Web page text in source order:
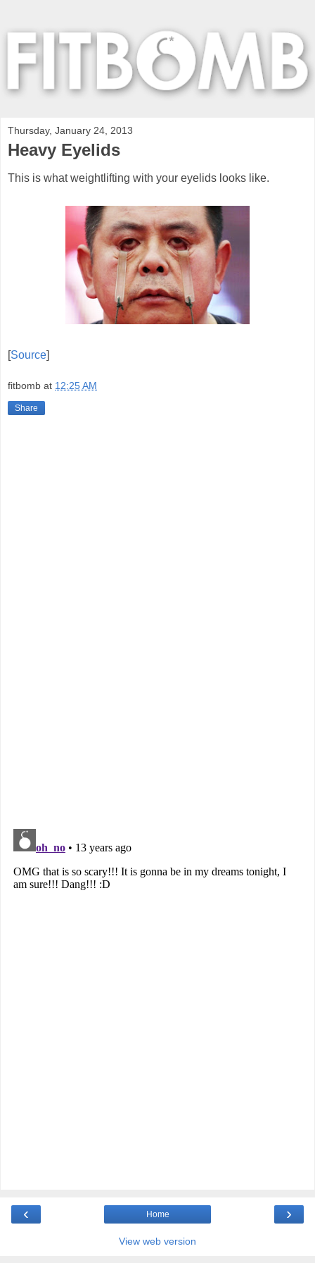
Thursday, January 24, 2013
Heavy Eyelids
This is what weightlifting with your eyelids looks like.
[Source]
fitbomb at 12:25 AM
Share
‹ ›
Home
View web version